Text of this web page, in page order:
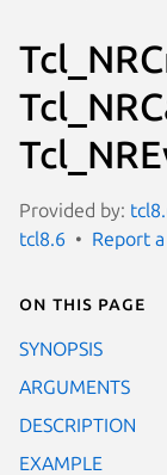
Provided by:
tcl8.6
Report
On this page
SYNOPSIS
ARGUMENTS
DESCRIPTION
EXAMPLE